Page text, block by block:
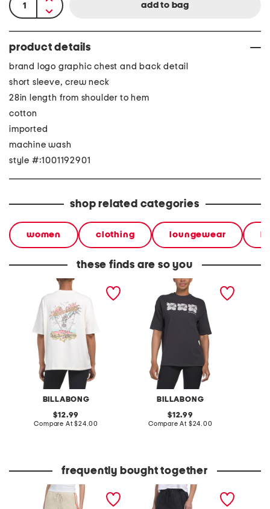
product details
brand logo graphic chest and back detail
short sleeve, crew neck
28in length from shoulder to hem
cotton
imported
machine wash
style #:1001192901
shop related categories
women clothing loungewear
these finds are so you
BILLABONG
take a break oversized tee
original
price:
12.99
Compare At compare
$24.00
BILLABONG
three of a kind oversized
original
price:
12.99
Compare At compare
$24.00
frequently bought together
summery nights shorts jaclyn joggers